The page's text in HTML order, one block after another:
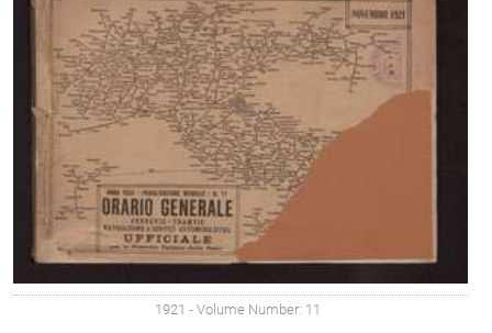
1921 - Volume Number: 11